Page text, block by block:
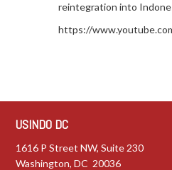
reintegration into
https://
USINDO DC
1616 P Street NW, Suite 230
Washington, DC 20036